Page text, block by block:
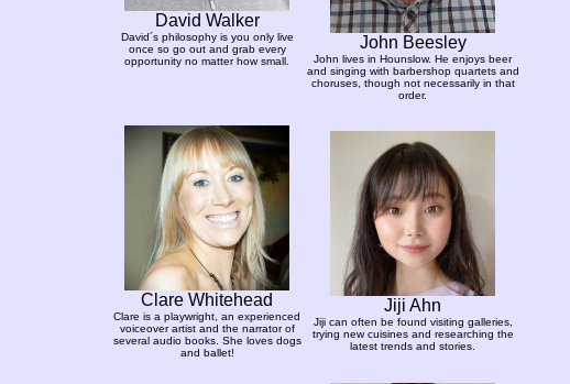
David Walker
David´s philosophy is you only live
once so go out and grab every
opportunity no matter how small.
John Beesley
John lives in Hounslow. He enjoys beer
and singing with barbershop quartets and
choruses, though not necessarily in that
order.
Clare Whitehead
Clare is a playwright, an experienced
voiceover artist and the narrator of
several audio books. She loves dogs
and ballet!
Jiji Ahn
Jiji can often be found visiting galleries,
trying new cuisines and researching the
latest trends and stories.